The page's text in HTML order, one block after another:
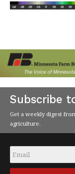
Subscribe
Get a weekly digest
agriculture.
Email